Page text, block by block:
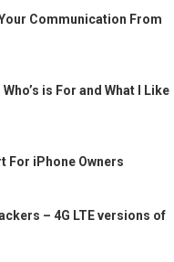
Communication From
is For and What I Like
For iPhone Owners
– 4G LTE versions of